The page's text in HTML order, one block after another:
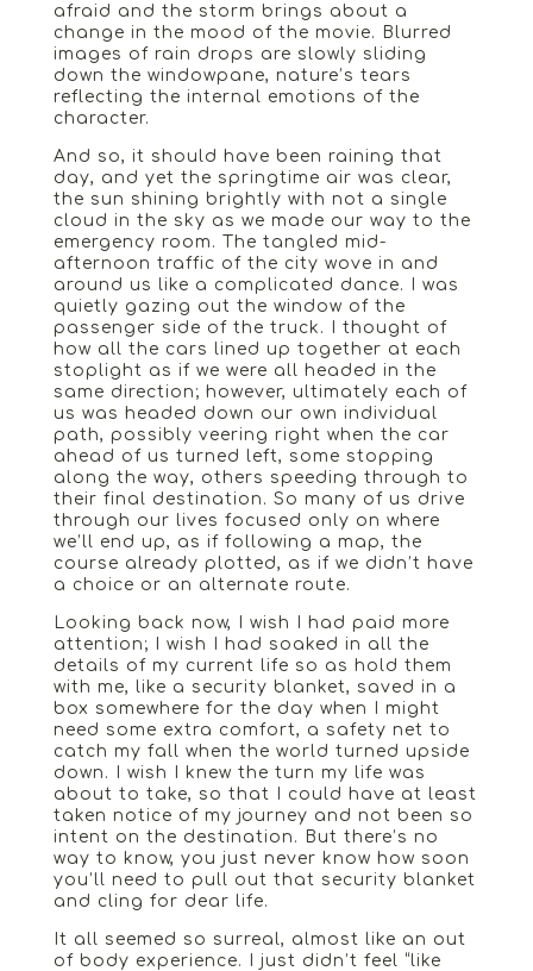
afraid and the storm brings about a
change in the mood of the movie. Blurred
images of rain drops are slowly sliding
down the windowpane, nature’s tears
reflecting the internal emotions of the
character.
And so, it should have been raining that
day, and yet the springtime air was clear,
the sun shining brightly with not a single
cloud in the sky as we made our way to the
emergency room. The tangled mid-
afternoon traffic of the city wove in and
around us like a complicated dance. I was
quietly gazing out the window of the
passenger side of the truck. I thought of
how all the cars lined up together at each
stoplight as if we were all headed in the
same direction; however, ultimately each of
us was headed down our own individual
path, possibly veering right when the car
ahead of us turned left, some stopping
along the way, others speeding through to
their final destination. So many of us drive
through our lives focused only on where
we’ll end up, as if following a map, the
course already plotted, as if we didn’t have
a choice or an alternate route.
Looking back now, I wish I had paid more
attention; I wish I had soaked in all the
details of my current life so as hold them
with me, like a security blanket, saved in a
box somewhere for the day when I might
need some extra comfort, a safety net to
catch my fall when the world turned upside
down. I wish I knew the turn my life was
about to take, so that I could have at least
taken notice of my journey and not been so
intent on the destination. But there’s no
way to know, you just never know how soon
you’ll need to pull out that security blanket
and cling for dear life.
It all seemed so surreal, almost like an out
of body experience. I just didn’t feel “like